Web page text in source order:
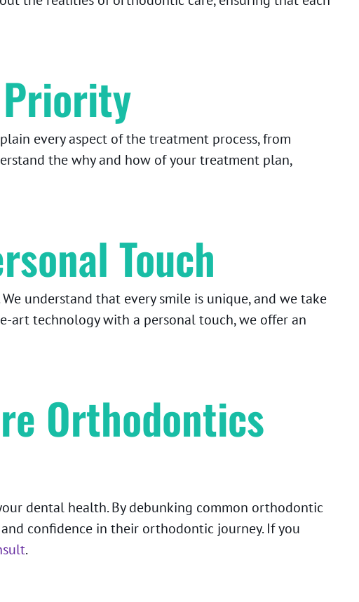
every aspect of the treatment process, from
the why and how of your treatment plan,
Touch
understand that every smile is unique, and we take
technology with a personal touch, we offer an
Orthodontics
dental health. By debunking common orthodontic
confidence in their orthodontic journey. If you
.